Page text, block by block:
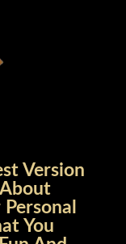
Version
You